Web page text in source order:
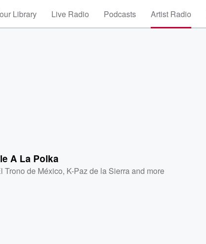
Library Live Radio Podcasts Artist Radio
A La Polka
Trono de México, K-Paz de la Sierra and more